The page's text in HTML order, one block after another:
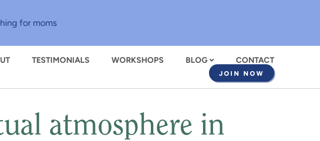
for moms
TESTIMONIALS WORKSHOPS BLOG CONTACT
JOIN NOW
atmosphere in